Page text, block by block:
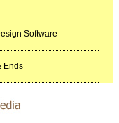
Software
Ends